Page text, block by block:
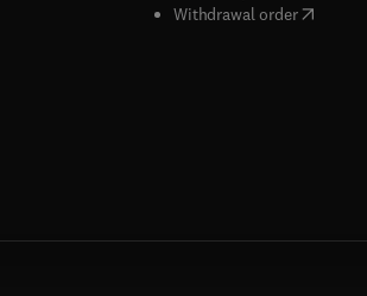
tab/window
Withdrawal order